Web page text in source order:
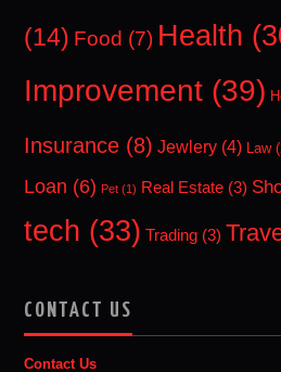
(14) Food (7) Health
Improvement (39)
Insurance (8) Jewlery (4) Law
Loan (6) Pet (1) Real Estate (3)
tech (33) Trading (3)
CONTACT US
Contact Us